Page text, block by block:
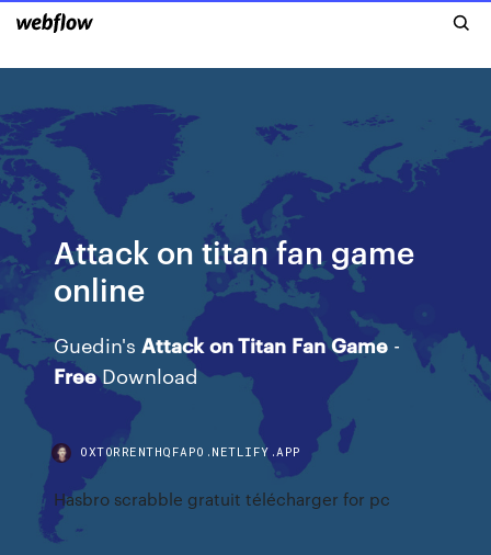
Attack on titan fan game
online
Guedin'sAttack on Titan Fan Game -
FreeDownload
OXTORRENTHQFAPO.NETLIFY.APP
Hasbro scrabble gratuit télécharger for pc